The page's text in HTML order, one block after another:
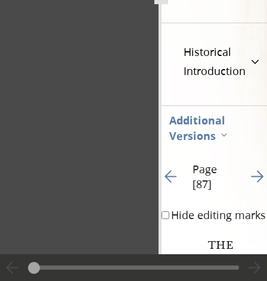
Historical
Introduction
Additional
Versions
Go to previous page 88
Page
[87]
Go
Hide editing marks
THE
COVENANTS
OF THE LORD,